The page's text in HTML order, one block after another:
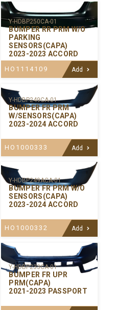
Y-HDBP250CA-01
BUMPER RR PRM W/O
PARKING
SENSORS(CAPA)
2023-2023 ACCORD
HO1114109 Add
Y-HDBP249CA-01
BUMPER FR PRM
W/SENSORS(CAPA)
2023-2024 ACCORD
HO1000333 Add
Y-HDBP249ACA-01
BUMPER FR PRM W/O
SENSORS(CAPA)
2023-2024 ACCORD
HO1000332 Add
Y-HDBP233CA-01
BUMPER FR UPR
PRM(CAPA)
2021-2023 PASSPORT